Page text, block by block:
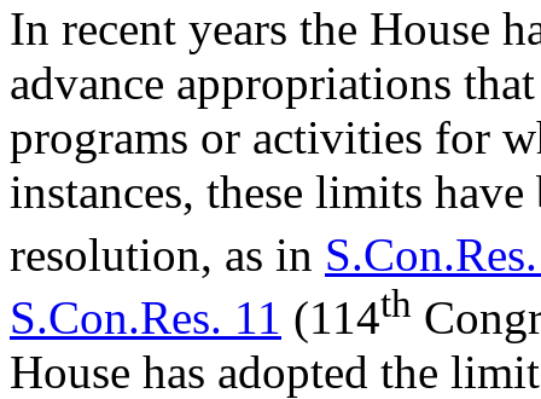
In recent years the House
advance appropriations
programs or activities for
instances, these limits
resolution, as in
S.Con.Res. 11 (114th
House has adopted the